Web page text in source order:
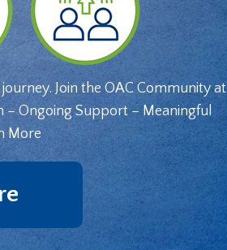
Join the OAC Community at
– Ongoing Support – Meaningful
More